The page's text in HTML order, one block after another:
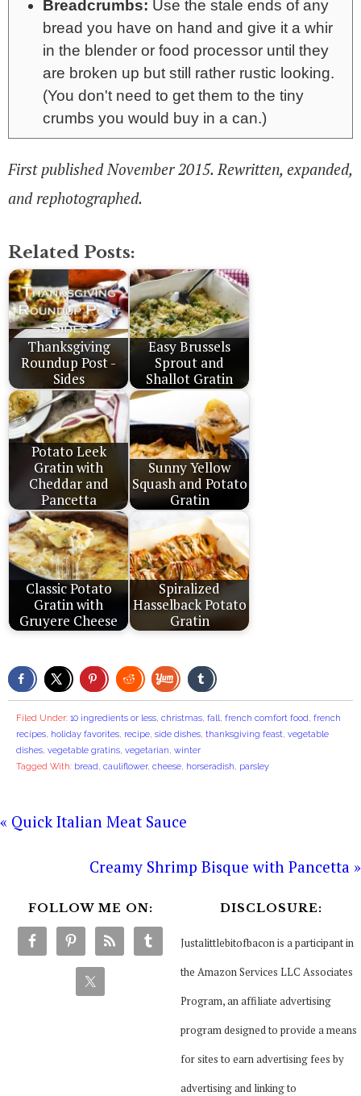
Breadcrumbs: Use the stale ends of any
bread you have on hand and give it a whir
in the blender or food processor until they
are broken up but still rather rustic looking.
(You don't need to get them to the tiny
crumbs you would buy in a can.)
First published November 2015. Rewritten, expanded,
and rephotographed.
Related Posts:
Thanksgiving
Roundup Post -
Sides
Easy Brussels
Sprout and
Shallot Gratin
Potato Leek
Gratin with
Cheddar and
Pancetta
Sunny Yellow
Squash and Potato
Gratin
Classic Potato
Gratin with
Gruyere Cheese
Spiralized
Hasselback Potato
Gratin
Filed Under: 10 ingredients or less, christmas, fall, french comfort food, french
recipes, holiday favorites, recipe, side dishes, thanksgiving feast, vegetable
dishes, vegetable gratins, vegetarian, winter
Tagged With: bread, cauliflower, cheese, horseradish, parsley
« Quick Italian Meat Sauce
Creamy Shrimp Bisque with Pancetta »
FOLLOW ME ON: DISCLOSURE:
Justalittlebitofbacon is a participant in
the Amazon Services LLC Associates
Program, an affiliate advertising
program designed to provide a means
for sites to earn advertising fees by
advertising and linking to